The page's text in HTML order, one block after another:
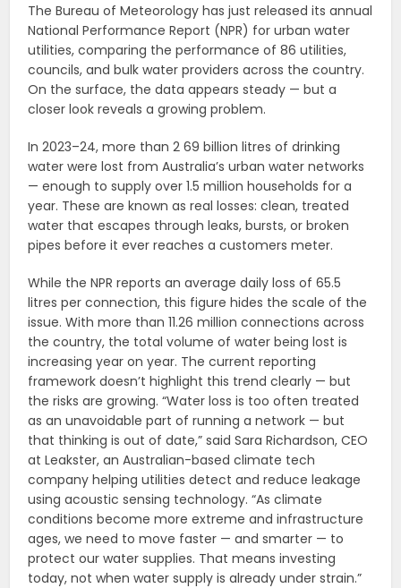
The Bureau of Meteorology has just released its annual
National Performance Report (NPR) for urban water
utilities, comparing the performance of 86 utilities,
councils, and bulk water providers across the country.
On the surface, the data appears steady — but a
closer look reveals a growing problem.
In 2023–24, more than 2 69 billion litres of drinking
water were lost from Australia’s urban water networks
— enough to supply over 1.5 million households for a
year. These are known as real losses: clean, treated
water that escapes through leaks, bursts, or broken
pipes before it ever reaches a customers meter.
While the NPR reports an average daily loss of 65.5
litres per connection, this figure hides the scale of the
issue. With more than 11.26 million connections across
the country, the total volume of water being lost is
increasing year on year. The current reporting
framework doesn’t highlight this trend clearly — but
the risks are growing. “Water loss is too often treated
as an unavoidable part of running a network — but
that thinking is out of date,” said Sara Richardson, CEO
at Leakster, an Australian-based climate tech
company helping utilities detect and reduce leakage
using acoustic sensing technology. “As climate
conditions become more extreme and infrastructure
ages, we need to move faster — and smarter — to
protect our water supplies. That means investing
today, not when water supply is already under strain.”